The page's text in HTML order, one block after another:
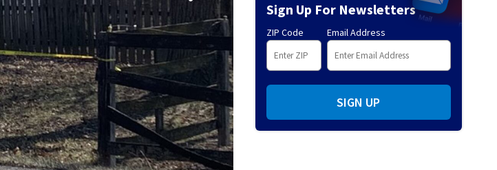
Darke County Shooting Investigation
Sign Up For Newsletters
ZIP Code Email Address
SIGN UP